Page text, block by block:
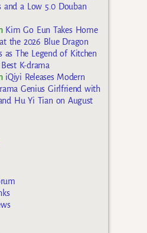
and a Low 5.0 Douban
Kim Go Eun Takes Home
the 2026 Blue Dragon
as The Legend of Kitchen
K-drama
iQiyi Releases Modern
Genius Girlfriend with
Hu Yi Tian on August